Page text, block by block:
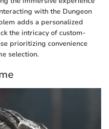
with the Dungeon
adds a personalized
the intricacy of custom-
prioritizing convenience
selection.